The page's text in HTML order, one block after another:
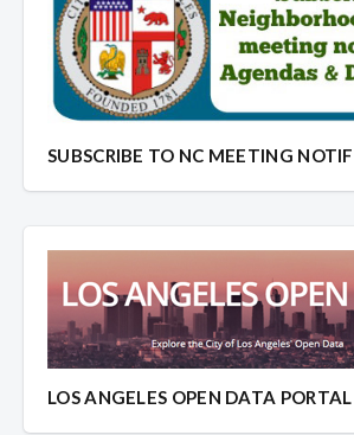
SUBSCRIBE TO NC MEETING
LOS ANGELES OPEN DATA PORTAL